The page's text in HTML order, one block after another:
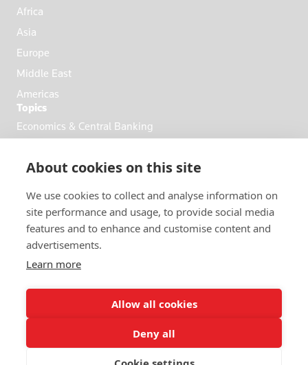
About cookies on this site
We use cookies to collect and analyse information on
site performance and usage, to provide social media
features and to enhance and customise content and
advertisements.
Learn more
Allow all cookies
Deny all
Africa
Asia
Europe
Middle East
Americas
Topics
Economics & Central Banking
Politics & General News
Markets
FOLLOW US